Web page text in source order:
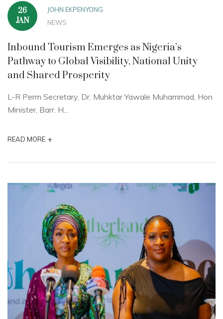
26
JAN
JOHN EKPENYONG
NEWS
Inbound Tourism Emerges as Nigeria’s
Pathway to Global Visibility, National Unity
and Shared Prosperity
L-R Perm Secretary, Dr. Muhktar Yawale Muhammad, Hon
Minister, Barr. H...
READ MORE +